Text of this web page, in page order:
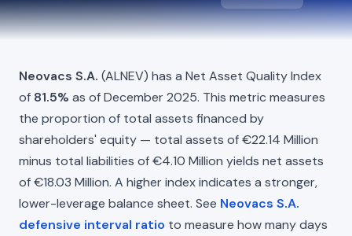
Neovacs S.A. (ALNEV) has a Net Asset Quality Index
of 81.5% as of December 2025. This metric measures
the proportion of total assets financed by
shareholders' equity — total assets of €22.14 Million
minus total liabilities of €4.10 Million yields net assets
of €18.03 Million. A higher index indicates a stronger,
lower-leverage balance sheet. See Neovacs S.A.
defensive interval ratio to measure how many days